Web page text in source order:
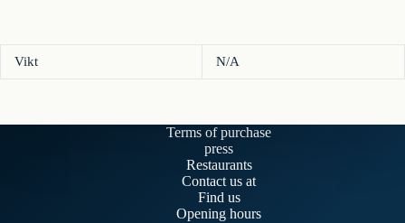
Vikt N/A
Terms of purchase
press
Restaurants
Contact us at
Find us
Opening hours